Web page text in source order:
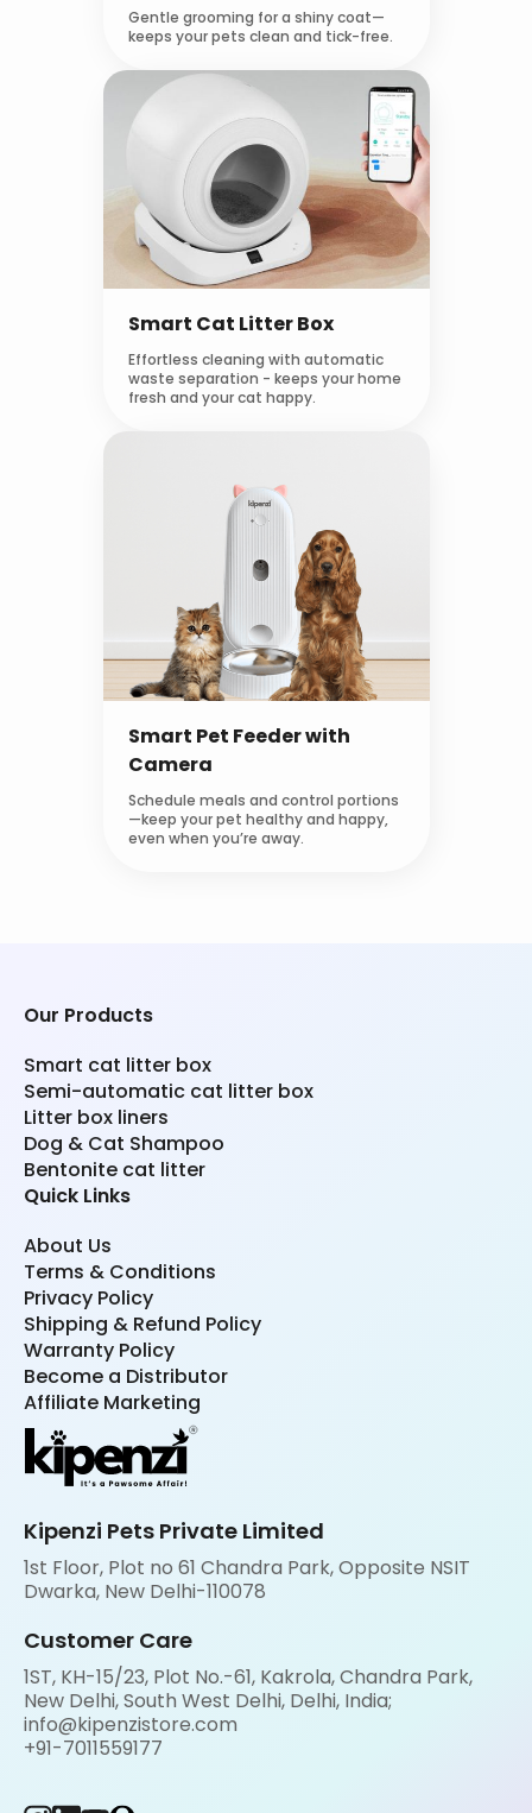
Gentle grooming for a shiny coat—
keeps your pets clean and tick-free.
Smart Cat Litter Box
Effortless cleaning with automatic
waste separation - keeps your home
fresh and your cat happy.
Smart Pet Feeder with
Camera
Schedule meals and control portions
—keep your pet healthy and happy,
even when you’re away.
Kipenzi Pets Private Limited
1st Floor, Plot no 61 Chandra Park, Opposite NSIT
Dwarka, New Delhi-110078
Customer Care
1ST, KH-15/23, Plot No.-61, Kakrola, Chandra Park,
New Delhi, South West Delhi, Delhi, India;
info@kipenzistore.com
+91-7011559177
Our Products
Smart cat litter box
Semi-automatic cat litter box
Litter box liners
Dog & Cat Shampoo
Bentonite cat litter
Quick Links
About Us
Terms & Conditions
Privacy Policy
Shipping & Refund Policy
Warranty Policy
Become a Distributor
Affiliate Marketing